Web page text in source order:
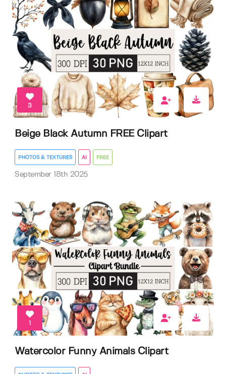
3
Beige Black Autumn FREE Clipart
PHOTOS & TEXTURES AI FREE
September 18th 2025
1
Watercolor Funny Animals Clipart